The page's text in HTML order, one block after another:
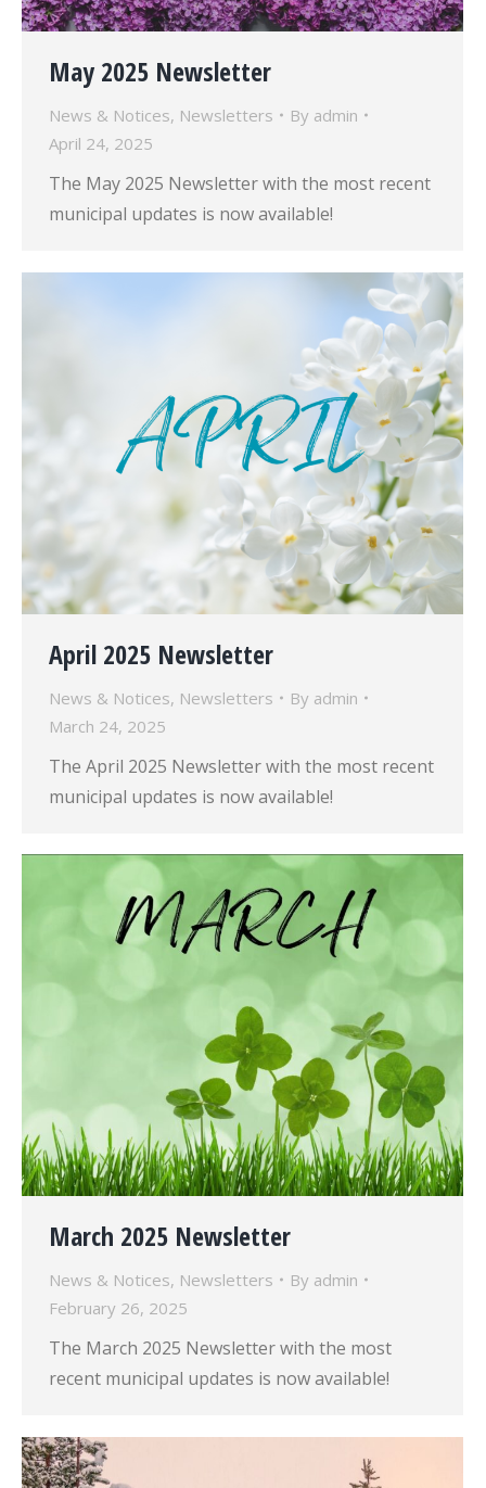
May 2025 Newsletter
News & Notices, Newsletters By admin
April 24, 2025
The May 2025 Newsletter with the most recent
municipal updates is now available!
April 2025 Newsletter
News & Notices, Newsletters By admin
March 24, 2025
The April 2025 Newsletter with the most recent
municipal updates is now available!
March 2025 Newsletter
News & Notices, Newsletters By admin
February 26, 2025
The March 2025 Newsletter with the most
recent municipal updates is now available!